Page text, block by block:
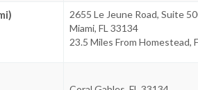
2655 Le Jeune Road, Suite
Miami, FL 33134
23.5 Miles From Homestead,